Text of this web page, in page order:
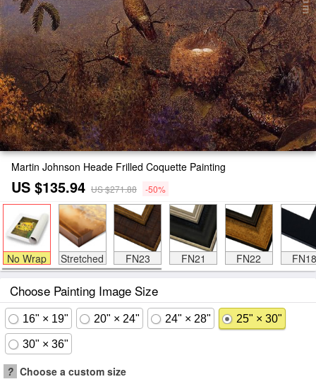
Martin Johnson Heade Frilled Coquette Painting
US $135.94 US $271.88 -50%
No Wrap Stretched FN23 FN21 FN22 FN18
Choose Painting Image Size
16" × 19" 20" × 24" 24" × 28" 25" × 30"
30" × 36"
? Choose a custom size